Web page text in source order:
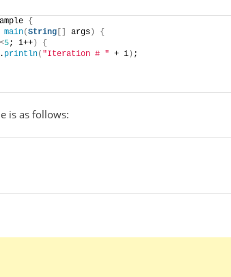
{
main(String args )
{
<5; i++ )
{
. println( "Iteration # " + i ) ;
is as follows: